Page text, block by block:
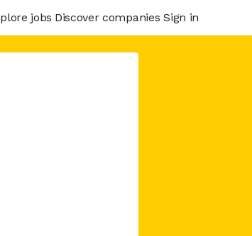
jobs Discover companies Sign in